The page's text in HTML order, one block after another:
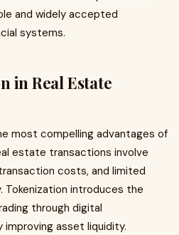
and widely accepted
systems.
in Real Estate
most compelling advantages of
estate transactions involve
costs, and limited
introduces the
through digital
asset liquidity.